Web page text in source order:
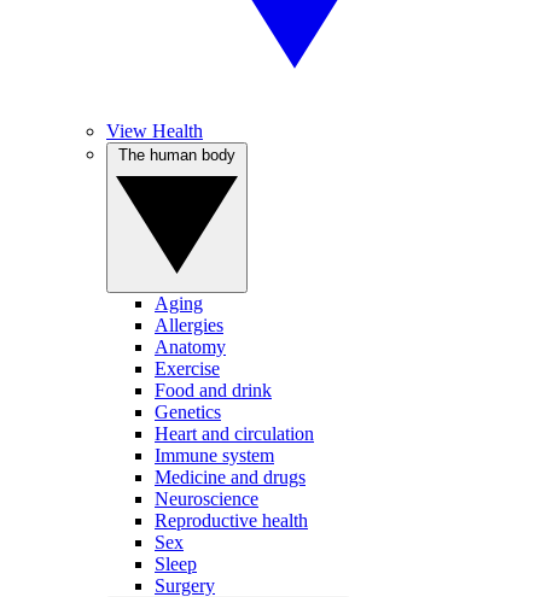
View Health
Aging
Allergies
Anatomy
Exercise
Food and drink
Genetics
Heart and circulation
Immune system
Medicine and drugs
Neuroscience
Reproductive health
Sex
Sleep
Surgery